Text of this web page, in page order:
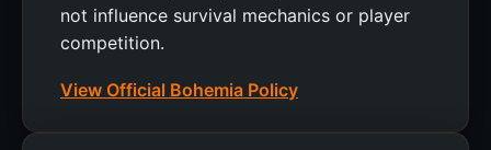
not influence survival mechanics or player
competition.
View Official Bohemia Policy